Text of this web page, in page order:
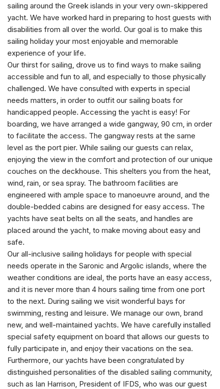
sailing around the Greek islands in your very own-skippered
yacht. We have worked hard in preparing to host guests with
disabilities from all over the world. Our goal is to make this
sailing holiday your most enjoyable and memorable
experience of your life.
Our thirst for sailing, drove us to find ways to make sailing
accessible and fun to all, and especially to those physically
challenged. We have consulted with experts in special
needs matters, in order to outfit our sailing boats for
handicapped people. Accessing the yacht is easy! For
boarding, we have arranged a wide gangway, 90 cm, in order
to facilitate the access. The gangway rests at the same
level as the port pier. While sailing our guests can relax,
enjoying the view in the comfort and protection of our unique
couches on the deckhouse. This shelters you from the heat,
wind, rain, or sea spray. The bathroom facilities are
engineered with ample space to manoeuvre around, and the
double-bedded cabins are designed for easy access. The
yachts have seat belts on all the seats, and handles are
placed around the yacht, to make moving about easy and
safe.
Our all-inclusive sailing holidays for people with special
needs operate in the Saronic and Argolic islands, where the
weather conditions are ideal, the ports have an easy access,
and it is never more than 4 hours sailing time from one port
to the next. During sailing we visit wonderful bays for
swimming, resting and leisure. We manage our own, brand
new, and well-maintained yachts. We have carefully installed
special safety equipment on board that allows our guests to
fully participate in, and enjoy their vacations on the sea.
Furthermore, our yachts have been congratulated by
distinguished personalities of the disabled sailing community,
such as Ian Harrison, President of IFDS, who was our guest